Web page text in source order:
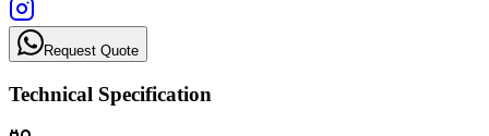
Request Quote
Technical Specification